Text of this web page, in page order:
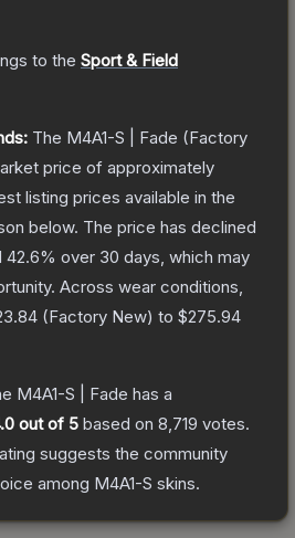
to the Sport & Field
The M4A1-S | Fade (Factory
price of approximately
listing prices available in the
below. The price has declined
42.6% over 30 days, which may
Across wear conditions,
(Factory New) to $275.94
M4A1-S | Fade has a
out of 5 based on 8,719 votes.
suggests the community
among M4A1-S skins.